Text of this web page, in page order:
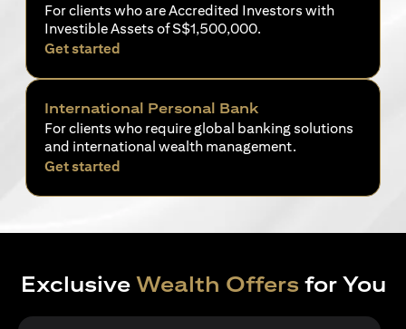
For clients who are Accredited Investors with
Investible Assets of S$1,500,000.
Get started
International Personal Bank
For clients who require global banking solutions
and international wealth management.
Get started
Exclusive Wealth Offers for You